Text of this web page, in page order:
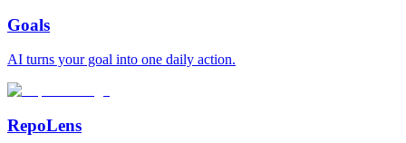
Goals
AI turns your goal into one daily action.
RepoLens